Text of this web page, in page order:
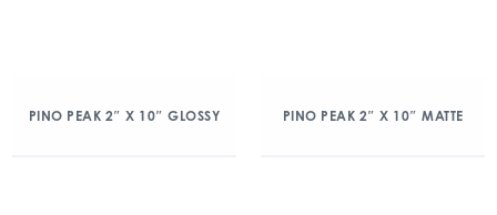
PINO PEAK 2″ X 10″ GLOSSY PINO PEAK 2″ X 10″ MATTE